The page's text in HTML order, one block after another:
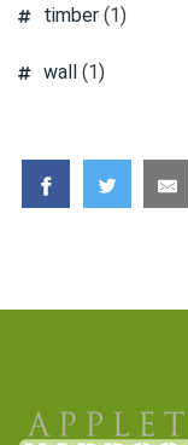
timber (1)
wall (1)